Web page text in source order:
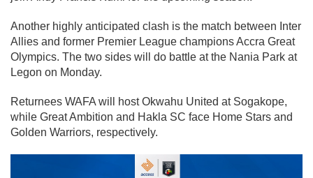
Another highly anticipated clash is the match between Inter
Allies and former Premier League champions Accra Great
Olympics. The two sides will do battle at the Nania Park at
Legon on Monday.
Returnees WAFA will host Okwahu United at Sogakope,
while Great Ambition and Hakla SC face Home Stars and
Golden Warriors, respectively.